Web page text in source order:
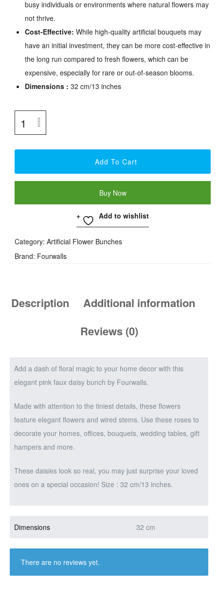
busy individuals or environments where natural flowers may
not thrive.
Cost-Effective: While high-quality artificial bouquets may
have an initial investment, they can be more cost-effective in
the long run compared to fresh flowers, which can be
expensive, especially for rare or out-of-season blooms.
Dimensions : 32 cm/13 inches
Artificial
-
Add To Cart
Buy Now
Add to wishlist
Category: Artificial Flower Bunches
Brand: Fourwalls
Description
Additional information
Reviews (0)
Add a dash of floral magic to your home decor with this
elegant pink faux daisy bunch by Fourwalls.
Made with attention to the tiniest details, these flowers
feature elegant flowers and wired stems. Use these roses to
decorate your homes, offices, bouquets, wedding tables, gift
hampers and more.
These daisies look so real, you may just surprise your loved
ones on a special occasion! Size : 32 cm/13 inches.
Dimensions 32 cm
There are no reviews yet.